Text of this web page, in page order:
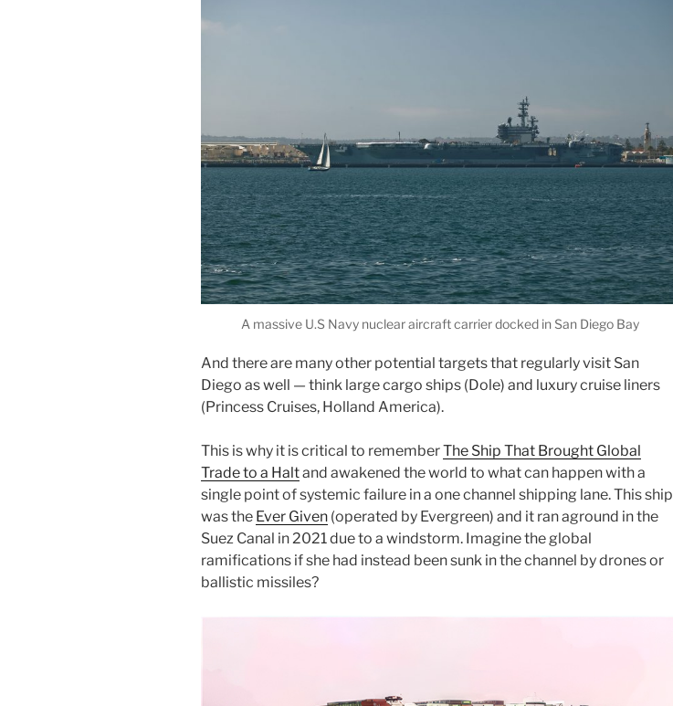
A massive U.S Navy nuclear aircraft carrier docked in San Diego Bay
And there are many other potential targets that regularly visit San
Diego as well — think large cargo ships (Dole) and luxury cruise liners
(Princess Cruises, Holland America).
This is why it is critical to rememberThe Ship That Brought Global
Trade to a Haltand awakened the world to what can happen with a
single point of systemic failure in a one channel shipping lane. This ship
was the Ever Given (operated by Evergreen) and it ran aground in the
Suez Canal in 2021 due to a windstorm. Imagine the global
ramifications if she had instead been sunk in the channel by drones or
ballistic missiles?